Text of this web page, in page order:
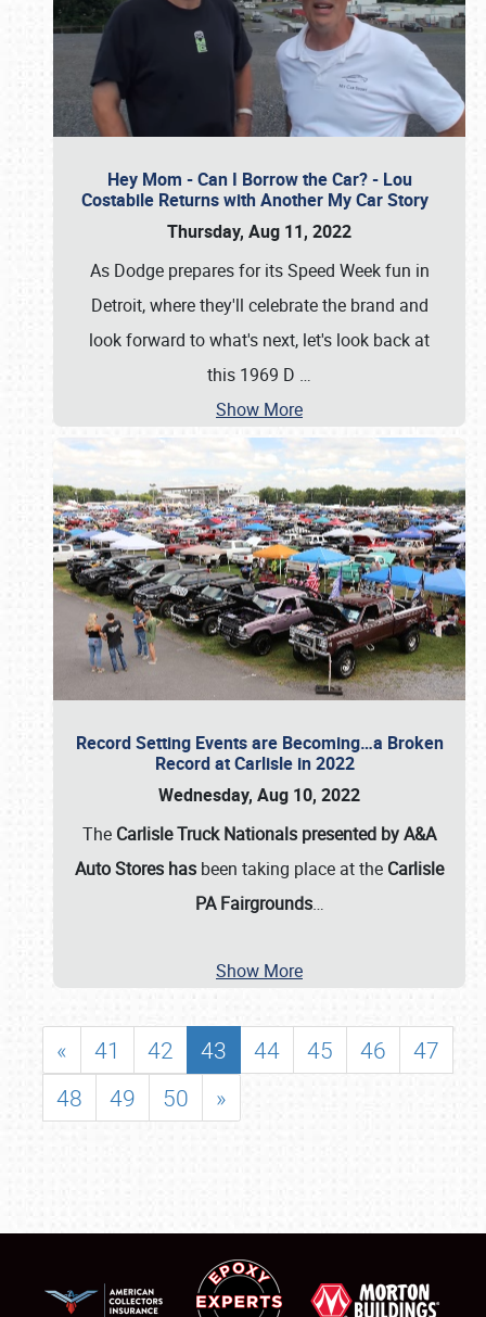
Hey Mom - Can I Borrow the Car? - Lou
Costabile Returns with Another My Car Story
Thursday, Aug 11, 2022
As Dodge prepares for its Speed Week fun in
Detroit, where they'll celebrate the brand and
look forward to what's next, let's look back at
this 1969 D …
Show More
Record Setting Events are Becoming…a Broken
Record at Carlisle in 2022
Wednesday, Aug 10, 2022
The Carlisle Truck Nationals presented by A&A
Auto Stores has been taking place at the Carlisle
PA Fairgrounds…
Show More
« 41 42 43 44 45 46
47
48
49 50 »